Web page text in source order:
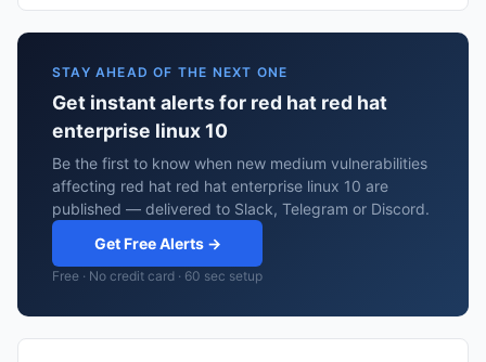
STAY AHEAD OF THE NEXT ONE
Get instant alerts for red hat red hat
enterprise linux 10
Be the first to know when new medium vulnerabilities
affecting red hat red hat enterprise linux 10 are
published — delivered to Slack, Telegram or Discord.
Get Free Alerts →
Free · No credit card · 60 sec setup